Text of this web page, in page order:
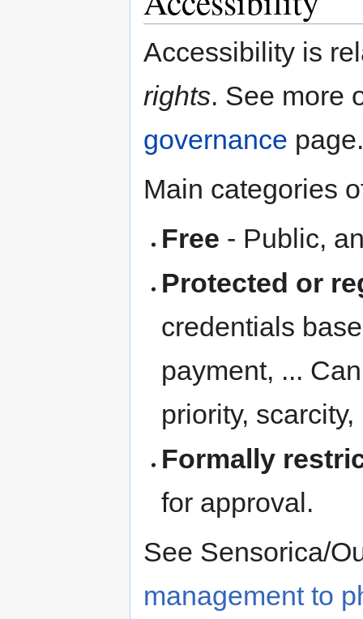
Accessibility is
rights. See more
governance page.
Main categories
Free - Public,
Protected or
credentials
payment, ...
priority, scarcity,
Formally
for approval.
See Sensorica/
management to